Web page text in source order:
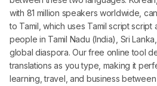
with 81 million speakers worldwide,
to Tamil, which uses Tamil script
people in Tamil Nadu (India), Sri
global diaspora. Our free online tool
translations as you type, making it
learning, travel, and business